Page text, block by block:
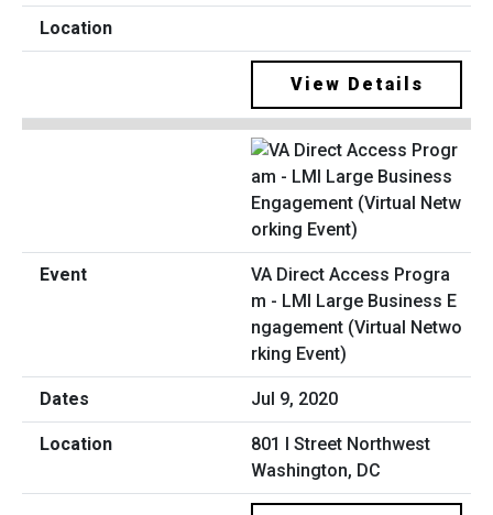
View Details
VA Direct Access Progra
m - LMI Large Business E
ngagement (Virtual Netwo
rking Event)
Jul 9, 2020
801 I Street Northwest
Washington, DC